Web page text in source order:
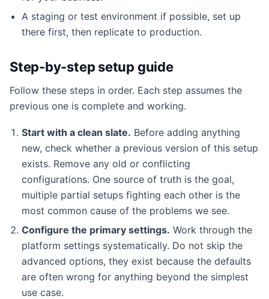
A staging or test environment if possible, set up
there first, then replicate to production.
Step-by-step setup guide
Follow these steps in order. Each step assumes the
previous one is complete and working.
Start with a clean slate. Before adding anything
new, check whether a previous version of this setup
exists. Remove any old or conflicting
configurations. One source of truth is the goal,
multiple partial setups fighting each other is the
most common cause of the problems we see.
Configure the primary settings. Work through the
platform settings systematically. Do not skip the
advanced options, they exist because the defaults
are often wrong for anything beyond the simplest
use case.